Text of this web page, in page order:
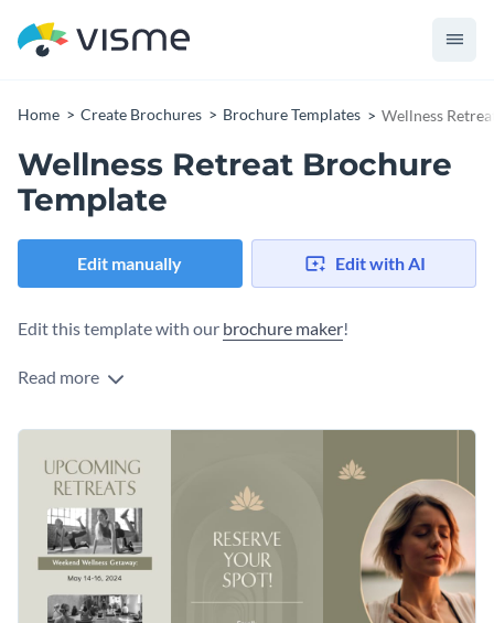
Home Create Brochures Brochure Templates Wellness
Wellness Retreat Brochure
Template
Edit manually Edit with AI
Edit this template with our brochure maker!
Read more